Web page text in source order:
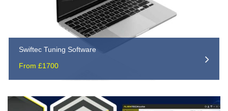
Swiftec Tuning Software
From £1700